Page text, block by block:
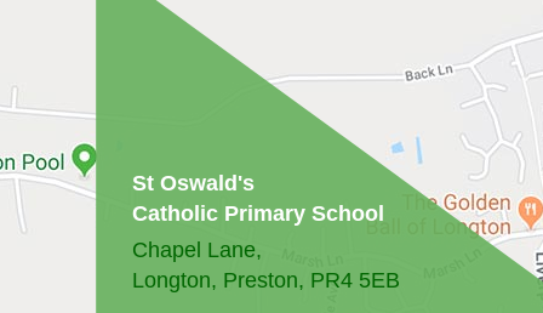
St Oswald's
Catholic Primary School
Chapel Lane,
Longton, Preston, PR4 5EB